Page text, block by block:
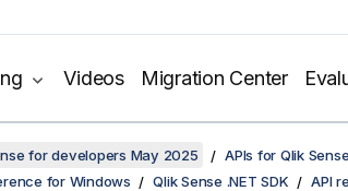
Videos Migration Center
for developers May 2025
APIs for Qlik
for Windows
Qlik Sense .NET SDK API